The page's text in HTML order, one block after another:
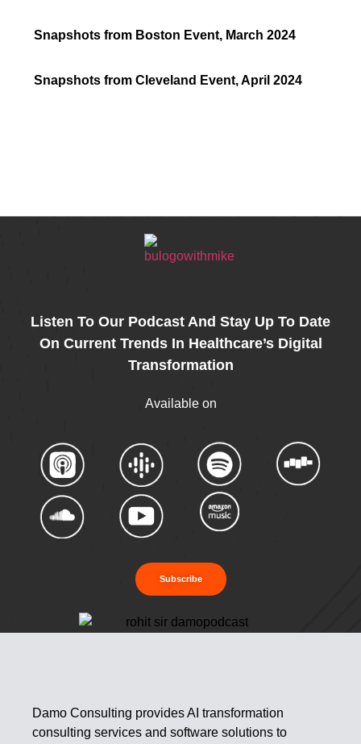
Snapshots from Boston Event, March 2024
Snapshots from Cleveland Event, April 2024
Listen To Our Podcast And Stay Up To Date
On Current Trends In Healthcare’s Digital
Transformation
Available on
Subscribe
Damo Consulting provides AI transformation
consulting services and software solutions to